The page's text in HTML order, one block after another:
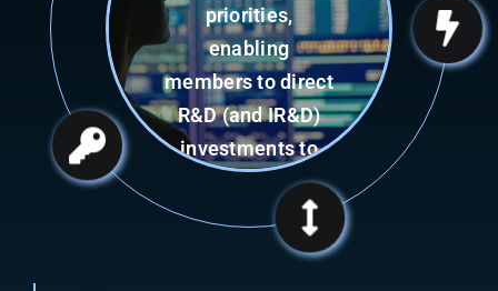
single-point-
contracting
capability of
Consortium
Management Firm